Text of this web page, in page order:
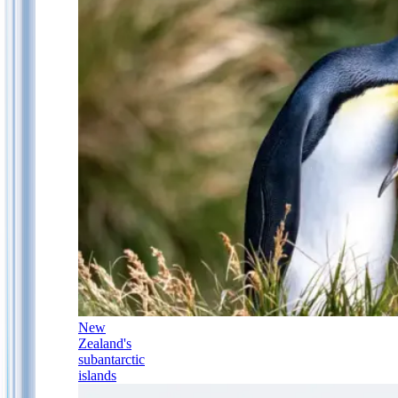
New
Zealand's
subantarctic
islands